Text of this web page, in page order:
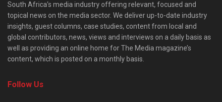
South Africa’s media industry offering relevant, focused and
topical news on the media sector. We deliver up-to-date industry
insights, guest columns, case studies, content from local and
global contributors, news, views and interviews on a daily basis as
well as providing an online home for The Media magazine’s
content, which is posted on a monthly basis.
Follow Us